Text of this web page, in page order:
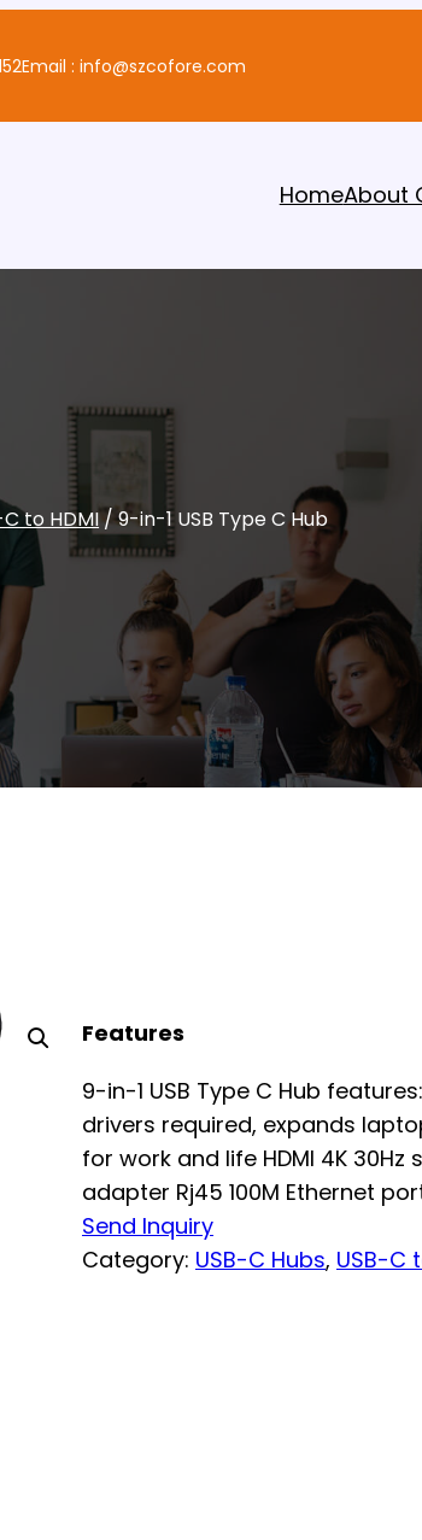
Email : info@szcofore.com
HomeAbout
C to HDMI/ 9-in-1 USB Type C Hub
Features
9-in-1 USB Type C Hub
drivers required, expands
for work and life HDMI 4K 30Hz
adapter Rj45 100M Ethernet
Send Inquiry
Category: USB-C Hubs, USB-C